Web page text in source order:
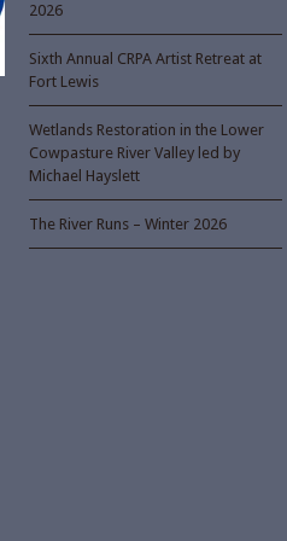
2026
Sixth Annual CRPA Artist Retreat at
Fort Lewis
Wetlands Restoration in the Lower
Cowpasture River Valley led by
Michael Hayslett
The River Runs – Winter 2026